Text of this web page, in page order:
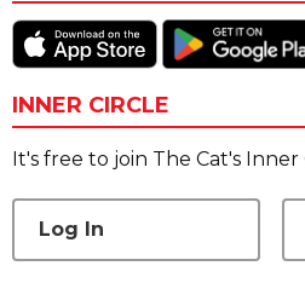
INNER CIRCLE
It's free to join The Cat's Inner
Log In